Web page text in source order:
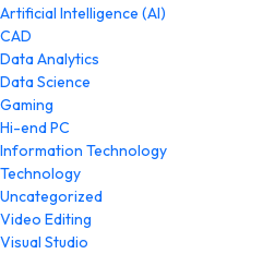
Artificial Intelligence (AI)
CAD
Data Analytics
Data Science
Gaming
Hi-end PC
Information Technology
Technology
Uncategorized
Video Editing
Visual Studio